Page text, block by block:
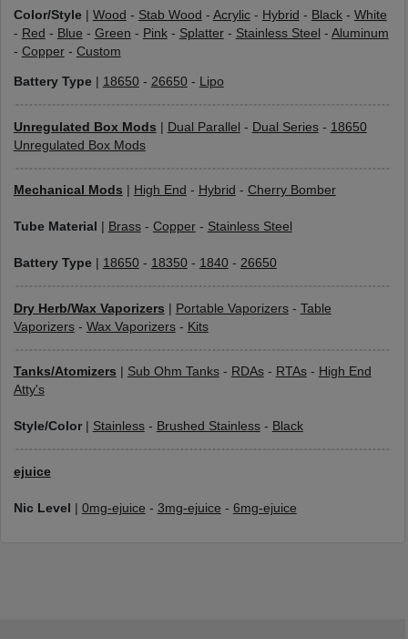
Color/Style| Wood - Stab Wood - Acrylic- Hybrid - Black- White
- Red - Blue - Green - Pink- Splatter- Stainless Steel - Aluminum
- Copper- Custom
Battery Type| 18650- 26650- Lipo
Unregulated Box Mods Dual Parallel - Dual Series- 18650
Unregulated Box Mods
Mechanical Mods High End - Hybrid - Cherry Bomber
Tube Material Brass- Copper- Stainless Steel
Battery Type| 18650- 18350- 1840- 26650
Dry Herb/Wax Vaporizers Portable Vaporizers- Table
Vaporizers- Wax Vaporizers- Kits
Tanks/Atomizers Sub Ohm Tanks- RDAs- RTAs- High End
Atty's
Style/Color| Stainless- Brushed Stainless- Black
ejuice
Nic Level 0mg-ejuice - 3mg-ejuice - 6mg-ejuice